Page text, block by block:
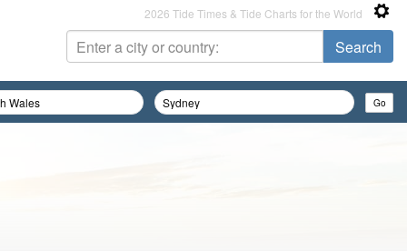
2026 Tide Times & Tide Charts for the World